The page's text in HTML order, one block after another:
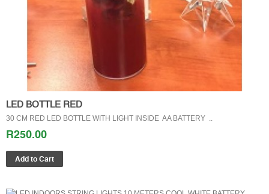
LED BOTTLE RED
30 CM RED LED BOTTLE WITH LIGHT INSIDE AA BATTERY ..
R250.00